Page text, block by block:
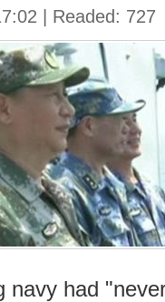
| Readed: 727
navy had